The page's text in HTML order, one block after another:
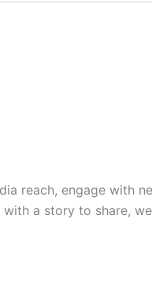
reach, engage with
a story to share,